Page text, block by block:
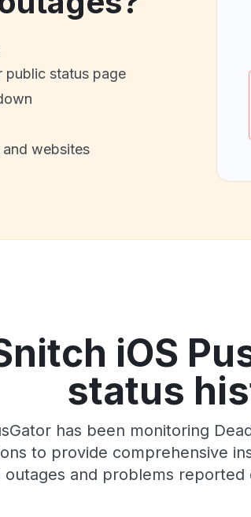
public status page
websites
iOS
status
has been monitoring
to provide comprehensive
and problems